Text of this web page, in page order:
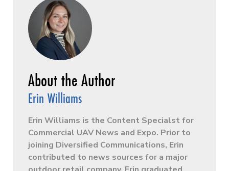
Erin Williams
Erin Williams is the Content Specialst for
Commercial UAV News and Expo. Prior to
joining Diversified Communications, Erin
contributed to news sources for a major